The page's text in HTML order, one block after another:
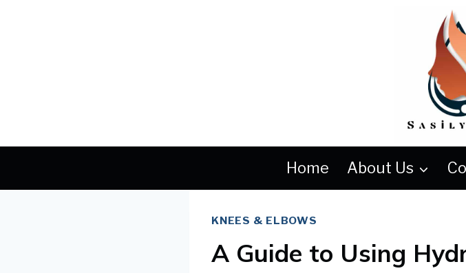
Home About Us
KNEES & ELBOWS
A Guide to Using